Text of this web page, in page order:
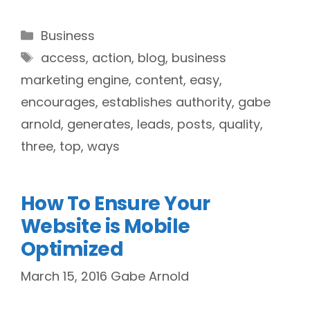
Categories
Business
Tags
access, action, blog, business
marketing engine, content, easy,
encourages, establishes authority, gabe
arnold, generates, leads, posts, quality,
three, top, ways
How To Ensure Your
Website is Mobile
Optimized
March 15, 2016 Gabe Arnold